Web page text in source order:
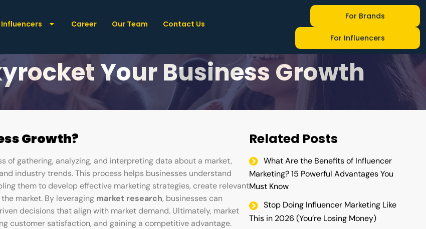
Influencers Career Our Team Contact Us
For Brands
For Influencers
Market Research
Your Business Growth
Growth?
of gathering, analyzing, and interpreting data about a market,
industry trends. This process helps businesses understand
them to develop effective marketing strategies, create relevant
market. By leveraging market research, businesses can
decisions that align with market demand. Ultimately, market
customer satisfaction, and gaining a competitive advantage.
Related Posts
What Are the Benefits of Influencer
Marketing? 15 Powerful Advantages You
Must Know
Stop Doing Influencer Marketing Like
This in 2026 (You’re Losing Money)